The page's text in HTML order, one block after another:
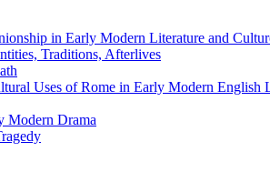
in Early Modern Literature and
Traditions, Afterlives
Uses of Rome in Early Modern English
Modern Drama